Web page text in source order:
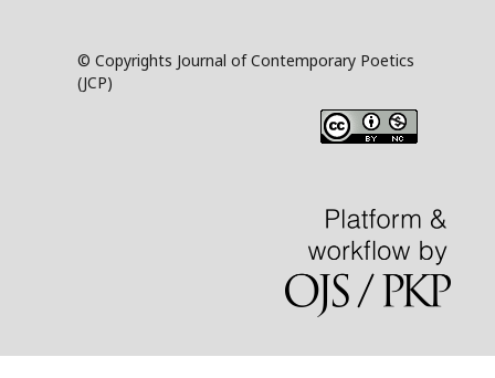
© Copyrights Journal of Contemporary Poetics
(JCP)